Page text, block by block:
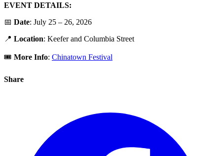
EVENT DETAILS:
📅 Date: July 25 – 26, 2026
📍 Location: Keefer and Columbia Street
🎟️ More Info: Chinatown Festival
Share